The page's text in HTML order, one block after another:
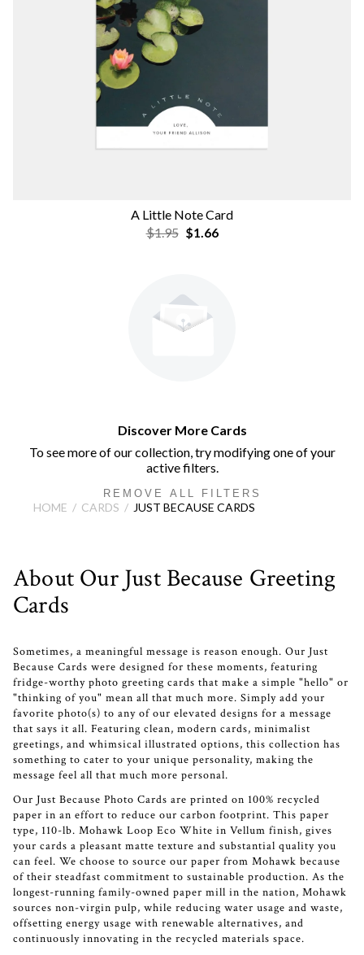
A Little Note Card
$1.95 $1.66
Discover More Cards
To see more of our collection, try modifying one of your
active filters.
REMOVE ALL FILTERS
HOME CARDS JUST BECAUSE CARDS
About Our Just Because Greeting
Cards
Sometimes, a meaningful message is reason enough. Our Just
Because Cards were designed for these moments, featuring
fridge-worthy photo greeting cards that make a simple "hello" or
"thinking of you" mean all that much more. Simply add your
favorite photo(s) to any of our elevated designs for a message
that says it all. Featuring clean, modern cards, minimalist
greetings, and whimsical illustrated options, this collection has
something to cater to your unique personality, making the
message feel all that much more personal.
Our Just Because Photo Cards are printed on 100% recycled
paper in an effort to reduce our carbon footprint. This paper
type, 110-lb. Mohawk Loop Eco White in Vellum finish, gives
your cards a pleasant matte texture and substantial quality you
can feel. We choose to source our paper from Mohawk because
of their steadfast commitment to sustainable production. As the
longest-running family-owned paper mill in the nation, Mohawk
sources non-virgin pulp, while reducing water usage and waste,
offsetting energy usage with renewable alternatives, and
continuously innovating in the recycled materials space.